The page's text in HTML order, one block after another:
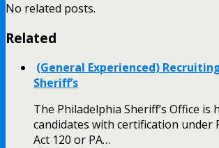
No related posts.
Related
(General Experienced)
Sheriff’s
The Philadelphia Sheriff’s Office is
candidates with certification under
Act 120 or PA…